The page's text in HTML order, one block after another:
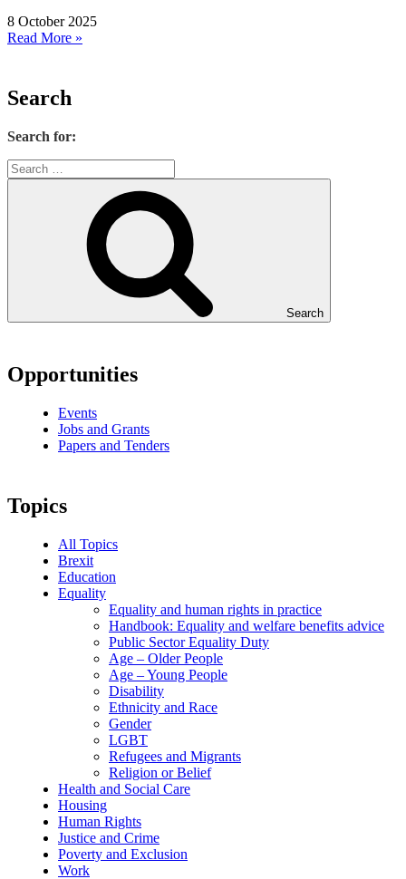
8 October 2025
Read More »
Search
Search for:
Search
Opportunities
Events
Jobs and Grants
Papers and Tenders
Topics
All Topics
Brexit
Education
Equality
Equality and human rights in practice
Handbook: Equality and welfare benefits advice
Public Sector Equality Duty
Age – Older People
Age – Young People
Disability
Ethnicity and Race
Gender
LGBT
Refugees and Migrants
Religion or Belief
Health and Social Care
Housing
Human Rights
Justice and Crime
Poverty and Exclusion
Work